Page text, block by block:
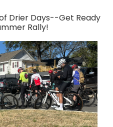
Drier Days--Get Ready
Rally!